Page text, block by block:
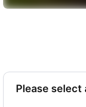
Please select